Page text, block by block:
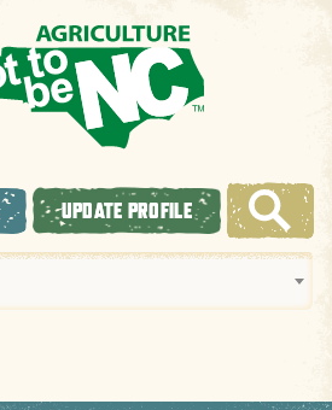
UPDATE PROFILE